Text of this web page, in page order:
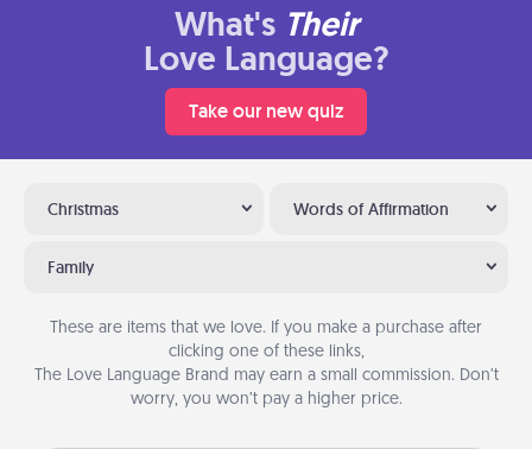
What's Their
Love Language?
Take our new quiz
Christmas Words of Affirmation
Family
These are items that we love. If you make a purchase after
clicking one of these links,
The Love Language Brand may earn a small commission. Don’t
worry, you won’t pay a higher price.